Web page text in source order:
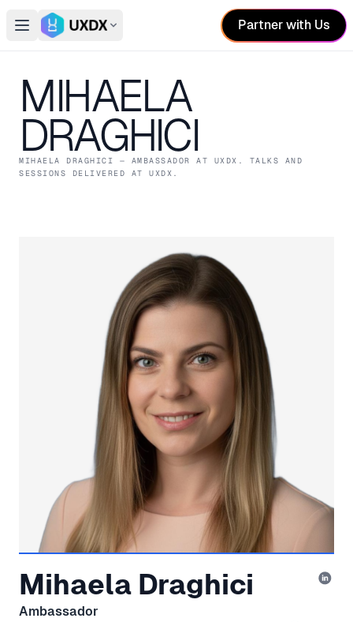
Open main menu
Switch conference
Partner with Us
MIHAELA
DRAGHICI
MIHAELA DRAGHICI — AMBASSADOR AT UXDX . TALKS AND
SESSIONS DELIVERED AT UXDX.
Mihaela Draghici
Ambassador